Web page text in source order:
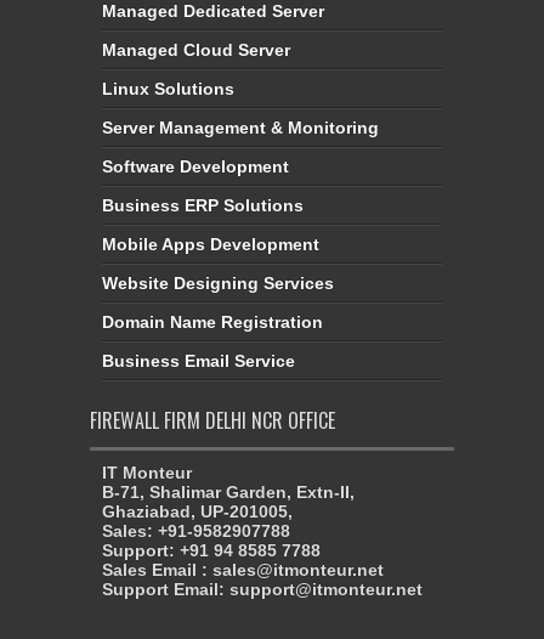
Managed Dedicated Server
Managed Cloud Server
Linux Solutions
Server Management & Monitoring
Software Development
Business ERP Solutions
Mobile Apps Development
Website Designing Services
Domain Name Registration
Business Email Service
FIREWALL FIRM DELHI NCR OFFICE
IT Monteur
B-71, Shalimar Garden, Extn-II,
Ghaziabad, UP-201005,
Sales: +91-9582907788
Support: +91 94 8585 7788
Sales Email : sales@itmonteur.net
Support Email: support@itmonteur.net